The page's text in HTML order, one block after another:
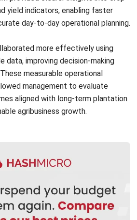
more effectively using
measurable operational
management to evaluate
aligned with long-term plantation
agribusiness growth.